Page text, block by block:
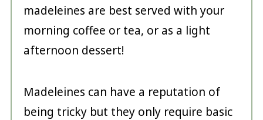
madeleines are best served with your
morning coffee or tea, or as a light
afternoon dessert!
Madeleines can have a reputation of
being tricky but they only require basic